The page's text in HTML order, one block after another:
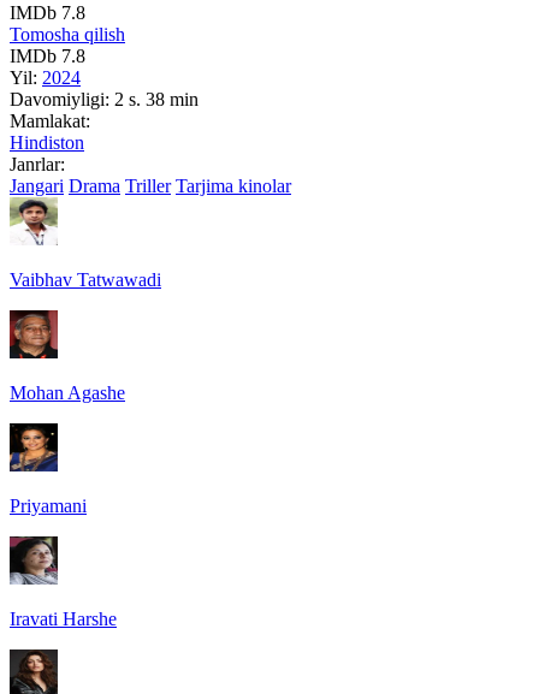
IMDb 7.8
Tomosha qilish
IMDb 7.8
Yil: 2024
Davomiyligi: 2 s. 38 min
Mamlakat:
Hindiston
Janrlar:
Jangari Drama Triller Tarjima kinolar
Vaibhav Tatwawadi
Mohan Agashe
Priyamani
Iravati Harshe